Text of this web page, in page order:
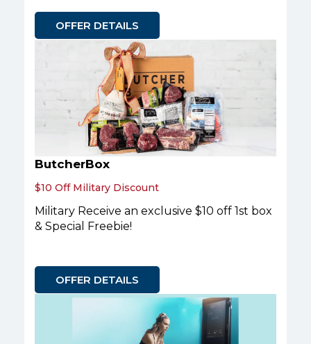
OFFER DETAILS
ButcherBox
$10 Off Military Discount
Military Receive an exclusive $10 off 1st box
& Special Freebie!
OFFER DETAILS